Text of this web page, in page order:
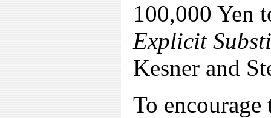
100,000 Yen
Explicit
Kesner and
To encourage